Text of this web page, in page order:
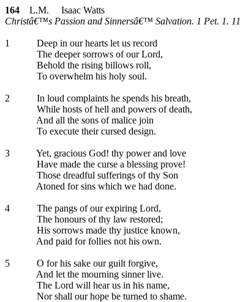
164 L.M. Isaac Watts
Christâ€™s Passion and Sinnersâ€™ Salvation. 1 Pet. 1. 11
1
Deep in our hearts let us record
The deeper sorrows of our Lord,
Behold the rising billows roll,
To overwhelm his holy soul.
2
In loud complaints he spends his breath,
While hosts of hell and powers of death,
And all the sons of malice join
To execute their cursed design.
3
Yet, gracious God! thy power and love
Have made the curse a blessing prove!
Those dreadful sufferings of thy Son
Atoned for sins which we had done.
4
The pangs of our expiring Lord,
The honours of thy law restored;
His sorrows made thy justice known,
And paid for follies not his own.
5
O for his sake our guilt forgive,
And let the mourning sinner live.
The Lord will hear us in his name,
Nor shall our hope be turned to shame.